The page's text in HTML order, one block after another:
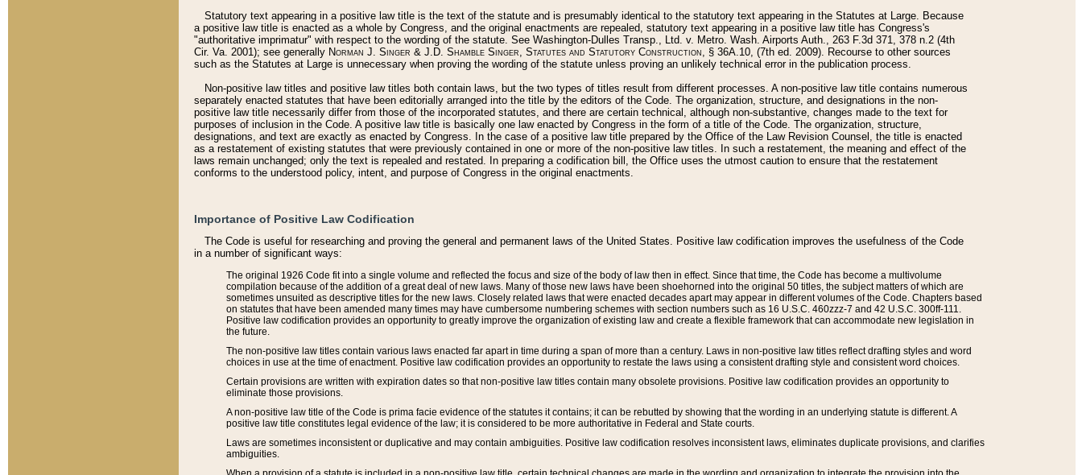
Statutory text appearing in a positive law title is the text of the statute and is presumably identical to the statutory text appearing in the Statutes at Large. Because
a positive law title is enacted as a whole by Congress, and the original enactments are repealed, statutory text appearing in a positive law title has Congress's
"authoritative imprimatur" with respect to the wording of the statute. See Washington-Dulles Transp., Ltd. v. Metro. Wash. Airports Auth., 263 F.3d 371, 378 n.2 (4th
Cir. Va. 2001); see generally Norman J. Singer & J.D. Shamble Singer, Statutes and Statutory Construction, § 36A.10, (7th ed. 2009). Recourse to other sources
such as the Statutes at Large is unnecessary when proving the wording of the statute unless proving an unlikely technical error in the publication process.
Non-positive law titles and positive law titles both contain laws, but the two types of titles result from different processes. A non-positive law title contains numerous
separately enacted statutes that have been editorially arranged into the title by the editors of the Code. The organization, structure, and designations in the non-
positive law title necessarily differ from those of the incorporated statutes, and there are certain technical, although non-substantive, changes made to the text for
purposes of inclusion in the Code. A positive law title is basically one law enacted by Congress in the form of a title of the Code. The organization, structure,
designations, and text are exactly as enacted by Congress. In the case of a positive law title prepared by the Office of the Law Revision Counsel, the title is enacted
as a restatement of existing statutes that were previously contained in one or more of the non-positive law titles. In such a restatement, the meaning and effect of the
laws remain unchanged; only the text is repealed and restated. In preparing a codification bill, the Office uses the utmost caution to ensure that the restatement
conforms to the understood policy, intent, and purpose of Congress in the original enactments.
Importance of Positive Law Codification
The Code is useful for researching and proving the general and permanent laws of the United States. Positive law codification improves the usefulness of the Code
in a number of significant ways:
The original 1926 Code fit into a single volume and reflected the focus and size of the body of law then in effect. Since that time, the Code has become a multivolume
compilation because of the addition of a great deal of new laws. Many of those new laws have been shoehorned into the original 50 titles, the subject matters of which are
sometimes unsuited as descriptive titles for the new laws. Closely related laws that were enacted decades apart may appear in different volumes of the Code. Chapters based
on statutes that have been amended many times may have cumbersome numbering schemes with section numbers such as 16 U.S.C. 460zzz-7 and 42 U.S.C. 300ff-111.
Positive law codification provides an opportunity to greatly improve the organization of existing law and create a flexible framework that can accommodate new legislation in
the future.
The non-positive law titles contain various laws enacted far apart in time during a span of more than a century. Laws in non-positive law titles reflect drafting styles and word
choices in use at the time of enactment. Positive law codification provides an opportunity to restate the laws using a consistent drafting style and consistent word choices.
Certain provisions are written with expiration dates so that non-positive law titles contain many obsolete provisions. Positive law codification provides an opportunity to
eliminate those provisions.
A non-positive law title of the Code is prima facie evidence of the statutes it contains; it can be rebutted by showing that the wording in an underlying statute is different. A
positive law title constitutes legal evidence of the law; it is considered to be more authoritative in Federal and State courts.
Laws are sometimes inconsistent or duplicative and may contain ambiguities. Positive law codification resolves inconsistent laws, eliminates duplicate provisions, and clarifies
ambiguities.